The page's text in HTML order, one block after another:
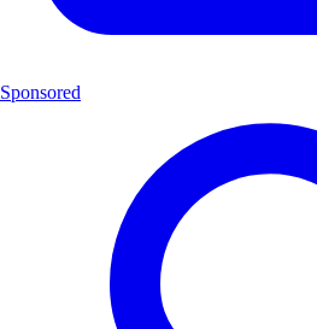
Sponsored